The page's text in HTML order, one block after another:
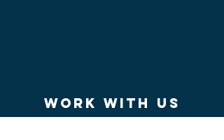
work WITH US